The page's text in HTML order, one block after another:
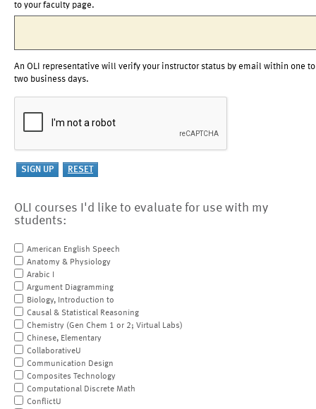
to your faculty page.
An OLI representative will verify your instructor status by email within one to
two business days.
OLI courses I'd like to evaluate for use with my
students:
American English Speech
Anatomy & Physiology
Arabic I
Argument Diagramming
Biology, Introduction to
Causal & Statistical Reasoning
Chemistry (Gen Chem 1 or 2; Virtual Labs)
Chinese, Elementary
CollaborativeU
Communication Design
Composites Technology
Computational Discrete Math
ConflictU